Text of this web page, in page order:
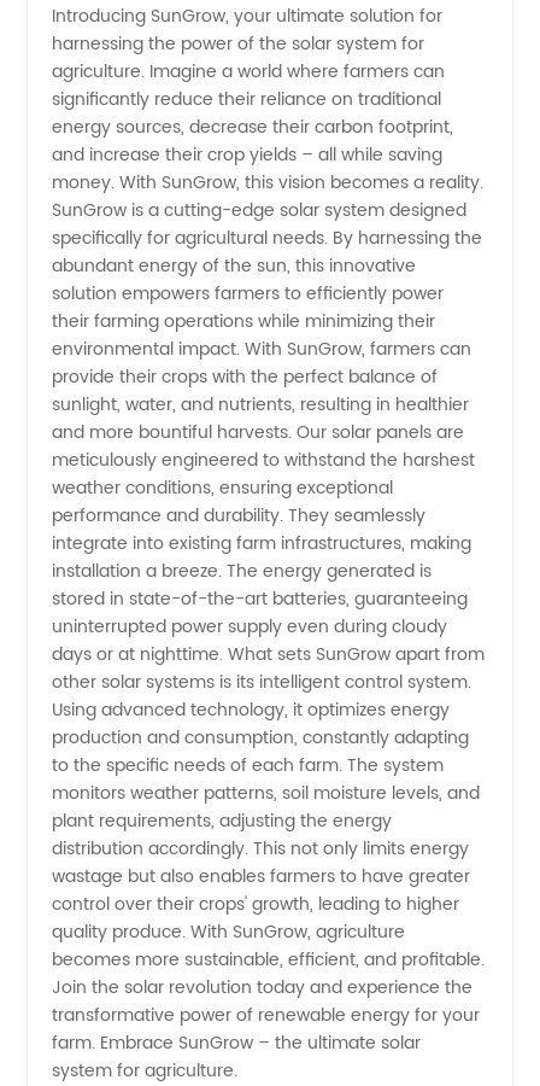
Solar
System
Manufacturer
for
Agriculture
–
Wholesale
Supplier
from
China
Introducing SunGrow, your ultimate solution for
harnessing the power of the solar system for
agriculture. Imagine a world where farmers can
significantly reduce their reliance on traditional
energy sources, decrease their carbon footprint,
and increase their crop yields – all while saving
money. With SunGrow, this vision becomes a reality.
SunGrow is a cutting-edge solar system designed
specifically for agricultural needs. By harnessing the
abundant energy of the sun, this innovative
solution empowers farmers to efficiently power
their farming operations while minimizing their
environmental impact. With SunGrow, farmers can
provide their crops with the perfect balance of
sunlight, water, and nutrients, resulting in healthier
and more bountiful harvests. Our solar panels are
meticulously engineered to withstand the harshest
weather conditions, ensuring exceptional
performance and durability. They seamlessly
integrate into existing farm infrastructures, making
installation a breeze. The energy generated is
stored in state-of-the-art batteries, guaranteeing
uninterrupted power supply even during cloudy
days or at nighttime. What sets SunGrow apart from
other solar systems is its intelligent control system.
Using advanced technology, it optimizes energy
production and consumption, constantly adapting
to the specific needs of each farm. The system
monitors weather patterns, soil moisture levels, and
plant requirements, adjusting the energy
distribution accordingly. This not only limits energy
wastage but also enables farmers to have greater
control over their crops' growth, leading to higher
quality produce. With SunGrow, agriculture
becomes more sustainable, efficient, and profitable.
Join the solar revolution today and experience the
transformative power of renewable energy for your
farm. Embrace SunGrow – the ultimate solar
system for agriculture.